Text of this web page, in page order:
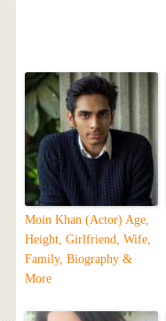
Moin Khan (Actor) Age,
Height, Girlfriend, Wife,
Family, Biography &
More